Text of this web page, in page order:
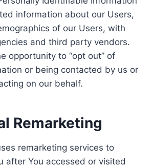
information about our Users,
of our Users, with
and third party vendors.
opportunity to “opt out” of
or being contacted by us or
on our behalf.
Remarketing
remarketing services to
after You accessed or visited